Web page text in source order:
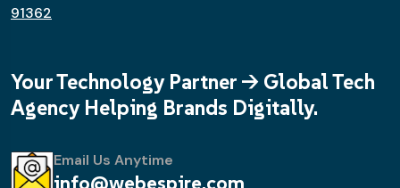
91362
Your Technology Partner -> Global Tech
Agency Helping Brands Digitally.
Email Us Anytime
info@webespire.com